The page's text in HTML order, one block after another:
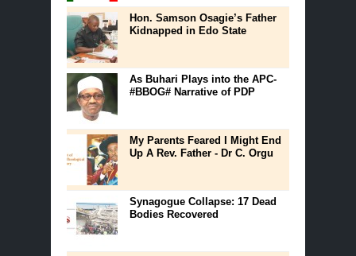
Hon. Samson Osagie’s Father
Kidnapped in Edo State
As Buhari Plays into the APC-
#BBOG# Narrative of PDP
My Parents Feared I Might End
Up A Rev. Father - Dr C. Orgu
Synagogue Collapse: 17 Dead
Bodies Recovered